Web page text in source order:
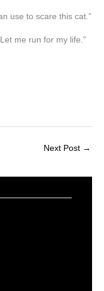
use to scare this cat.”
me run for my life.”
Next Post →